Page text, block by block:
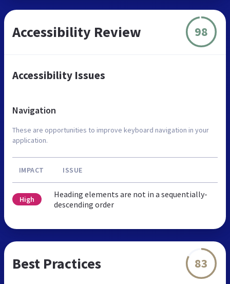
Accessibility Review 98
Accessibility Issues
Navigation
These are opportunities to improve keyboard navigation in your
application.
IMPACT ISSUE
High
Heading elements are not in a sequentially-
descending order
Best Practices 83